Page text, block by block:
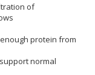
of
protein from
normal